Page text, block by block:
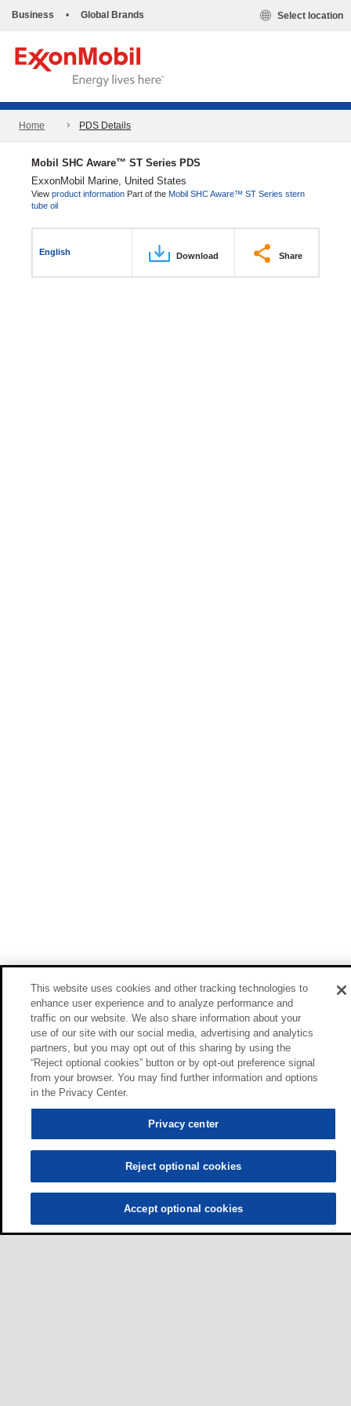
Business • Global Brands Select location
Home PDS Details
Mobil SHC Aware™ ST Series PDS
ExxonMobil Marine, United States
View product information Part of the Mobil SHC Aware™ ST Series stern
tube oil
English Download Share
This website uses cookies and other tracking technologies to
enhance user experience and to analyze performance and
traffic on our website. We also share information about your
use of our site with our social media, advertising and analytics
partners, but you may opt out of this sharing by using the
“Reject optional cookies” button or by opt-out preference signal
from your browser. You may find further information and options
in the Privacy Center.
Privacy center
Reject optional cookies
Accept optional cookies